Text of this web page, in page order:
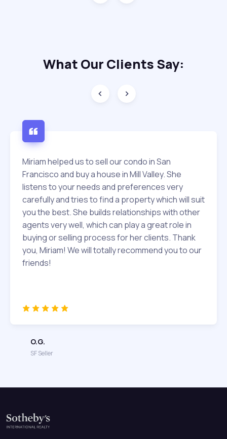
What Our Clients Say:
Miriam helped us to sell our condo in San
Francisco and buy a house in Mill Valley. She
listens to your needs and preferences very
carefully and tries to find a property which will suit
you the best. She builds relationships with other
agents very well, which can play a great role in
buying or selling process for her clients. Thank
you, Miriam! We will totally recommend you to our
friends!
O.G.
SF Seller